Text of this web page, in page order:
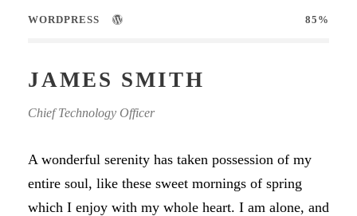
WORDPRESS 85%
JAMES SMITH
Chief Technology Officer
A wonderful serenity has taken possession of my
entire soul, like these sweet mornings of spring
which I enjoy with my whole heart. I am alone, and